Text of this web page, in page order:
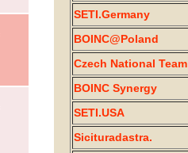
SETI.Germany
BOINC@Poland
Czech National Team
BOINC Synergy
SETI.USA
Sicituradastra.